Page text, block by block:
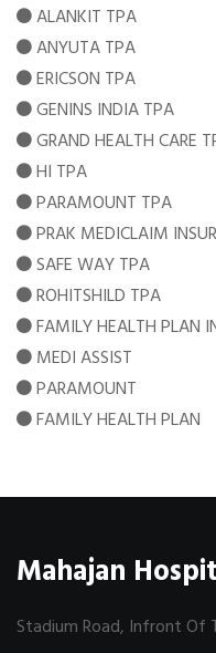
ALANKIT TPA
ANYUTA TPA
ERICSON TPA
GENINS INDIA TPA
GRAND HEALTH CARE
HI TPA
PARAMOUNT TPA
PRAK MEDICLAIM
SAFE WAY TPA
ROHITSHILD TPA
FAMILY HEALTH PLAN
MEDI ASSIST
PARAMOUNT
FAMILY HEALTH PLAN
Mahajan
Stadium Road, Infront Of